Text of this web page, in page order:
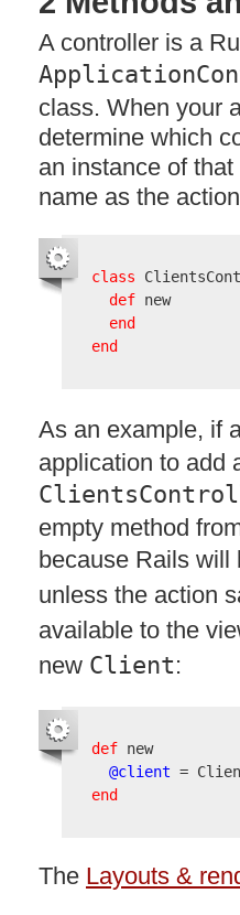
A controller is a
class. When your
determine which
an instance of
name as the
class
def new
end
end
As an example, if
application to add
empty method
because Rails will
unless the action
available to the
new Client:
def new
@client
end
The Layouts &